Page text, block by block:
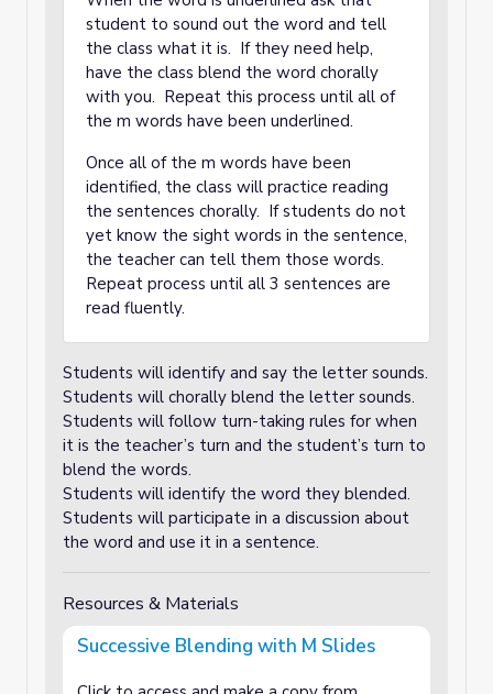
student to sound out the word and tell
the class what it is. If they need help,
have the class blend the word chorally
with you. Repeat this process until all of
the m words have been underlined.
Once all of the m words have been
identified, the class will practice reading
the sentences chorally. If students do not
yet know the sight words in the sentence,
the teacher can tell them those words.
Repeat process until all 3 sentences are
read fluently.
Students will identify and say the letter sounds.
Students will chorally blend the letter sounds.
Students will follow turn-taking rules for when
it is the teacher’s turn and the student’s turn to
blend the words.
Students will identify the word they blended.
Students will participate in a discussion about
the word and use it in a sentence.
Resources & Materials
Successive Blending with M Slides